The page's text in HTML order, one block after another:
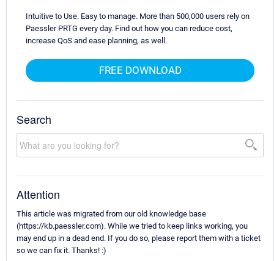
Intuitive to Use. Easy to manage. More than 500,000 users rely on
Paessler PRTG every day. Find out how you can reduce cost,
increase QoS and ease planning, as well.
FREE DOWNLOAD
Search
Attention
This article was migrated from our old knowledge base
(https://kb.paessler.com). While we tried to keep links working, you
may end up in a dead end. If you do so, please report them with a ticket
so we can fix it. Thanks! :)